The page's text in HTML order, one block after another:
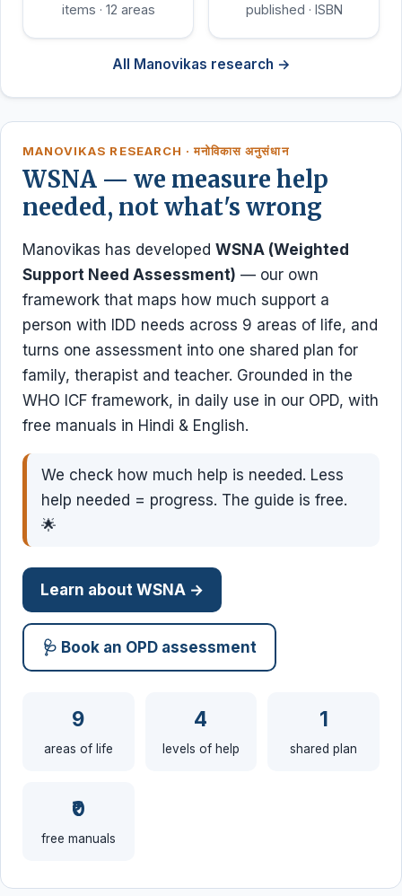
items · 12 areas published · ISBN
All Manovikas research →
MANOVIKAS RESEARCH · मनोविकास अनुसंधान
WSNA — we measure help
needed, not what's wrong
Manovikas has developed WSNA (Weighted
Support Need Assessment) — our own
framework that maps how much support a
person with IDD needs across 9 areas of life, and
turns one assessment into one shared plan for
family, therapist and teacher. Grounded in the
WHO ICF framework, in daily use in our OPD, with
free manuals in Hindi & English.
We check how much help is needed. Less
help needed = progress. The guide is free.
🌟
Learn about WSNA →
🩺 Book an OPD assessment
9
areas of life
4
levels of help
1
shared plan
₹0
free manuals